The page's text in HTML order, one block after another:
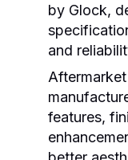
by Glock,
and
Aftermarket
features,